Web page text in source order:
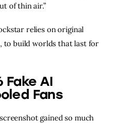
of thin air.”
relies on original
to build worlds that last for
Fake AI
Fans
gained so much